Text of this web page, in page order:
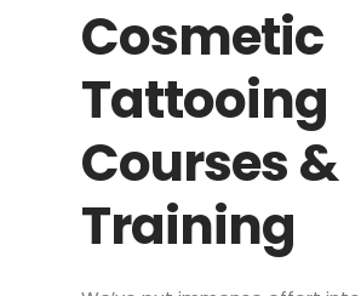
Cosmetic
Tattooing
Courses &
Training